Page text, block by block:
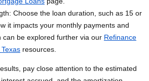
Choose the loan duration, such as 15 or
it impacts your monthly payments and
can be explored further via our Refinance
resources.
pay close attention to the estimated